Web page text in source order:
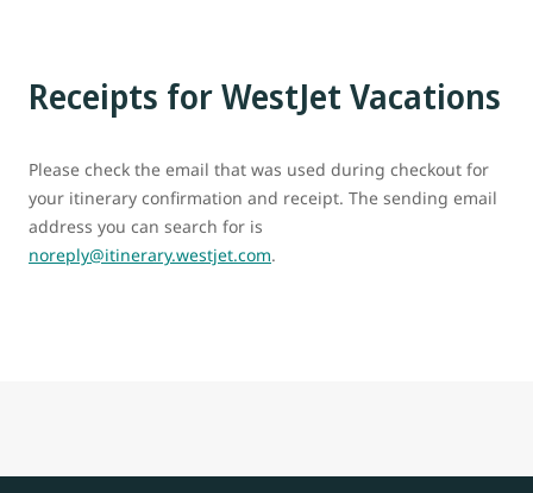
Receipts for WestJet Vacations
Please check the email that was used during checkout for
your itinerary confirmation and receipt. The sending email
address you can search for is
noreply@itinerary.westjet.com.